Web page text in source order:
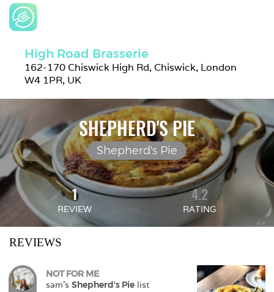
High Road Brasserie
162-170 Chiswick High Rd, Chiswick, London
W4 1PR, UK
SHEPHERD'S PIE
Shepherd's Pie
1
REVIEW
4.2
RATING
REVIEWS
NOT FOR ME
sam's Shepherd's Pie list